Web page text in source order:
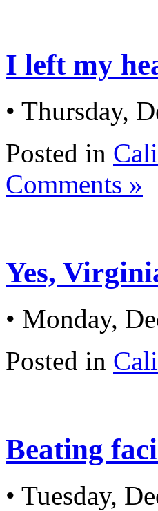
I left my
• Thursday,
Posted in
Comments »
Yes,
• Monday,
Posted in
Beating
• Tuesday,